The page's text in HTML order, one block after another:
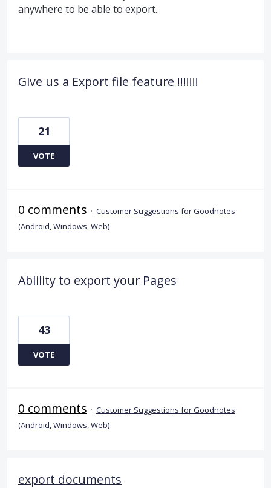
anywhere to be able to export.
Give us a Export file feature !!!!!!!
21
VOTE
0 comments · Customer Suggestions for Goodnotes
(Android, Windows, Web)
Ablility to export your Pages
43
VOTE
0 comments · Customer Suggestions for Goodnotes
(Android, Windows, Web)
export documents